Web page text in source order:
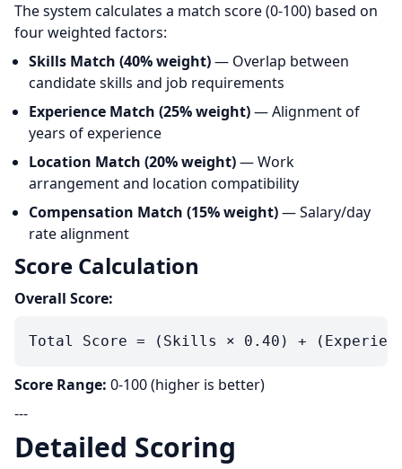
The system calculates a match score (0-100) based on
four weighted factors:
Skills Match (40% weight)— Overlap between
candidate skills and job requirements
Experience Match (25% weight)— Alignment of
years of experience
Location Match (20% weight)— Work
arrangement and location compatibility
Compensation Match (15% weight)— Salary/day
rate alignment
Score Calculation
Overall Score:
Score Range: 0-100 (higher is better)
---
Detailed Scoring